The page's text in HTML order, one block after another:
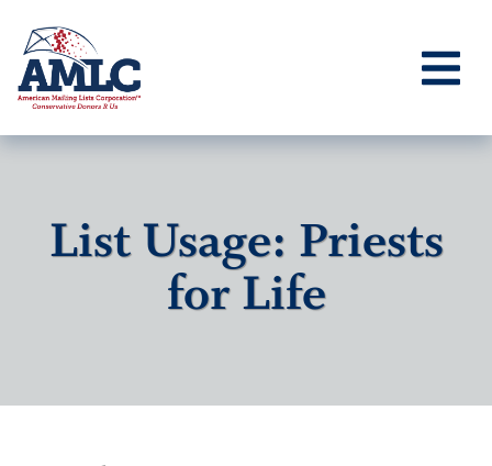
List Usage: Priests
for Life